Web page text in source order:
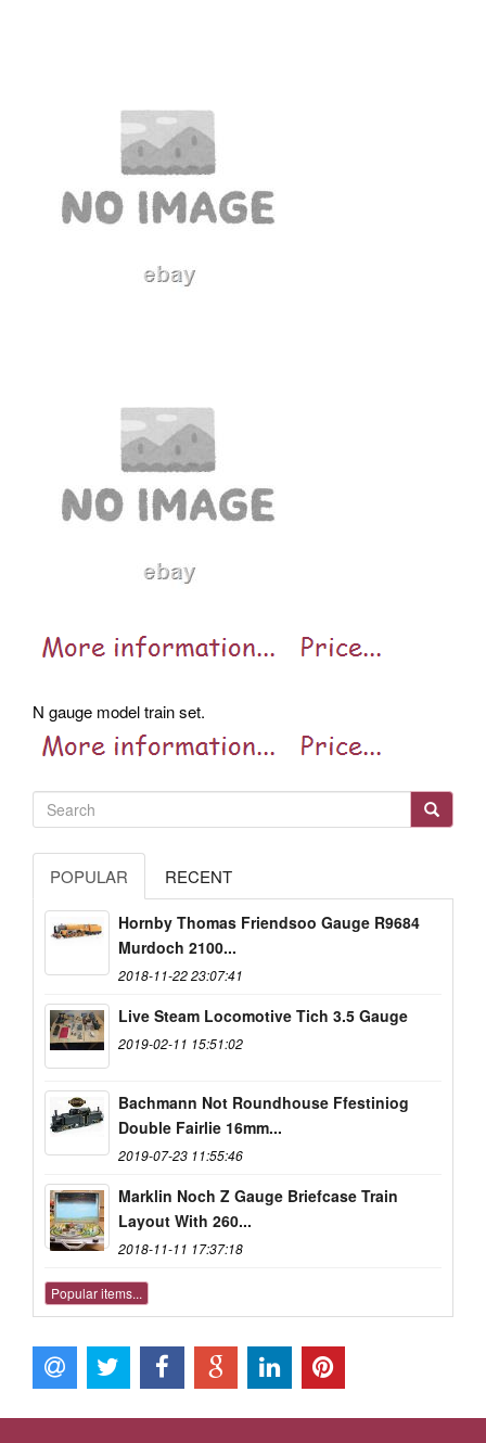
N gauge model train set.
POPULAR RECENT
Hornby Thomas Friendsoo Gauge R9684
Murdoch 2100...
2018-11-22 23:07:41
Live Steam Locomotive Tich 3.5 Gauge
2019-02-11 15:51:02
Bachmann Not Roundhouse Ffestiniog
Double Fairlie 16mm...
2019-07-23 11:55:46
Marklin Noch Z Gauge Briefcase Train
Layout With 260...
2018-11-11 17:37:18
Popular items...